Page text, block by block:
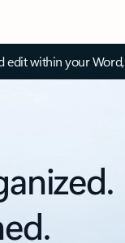
edit within your